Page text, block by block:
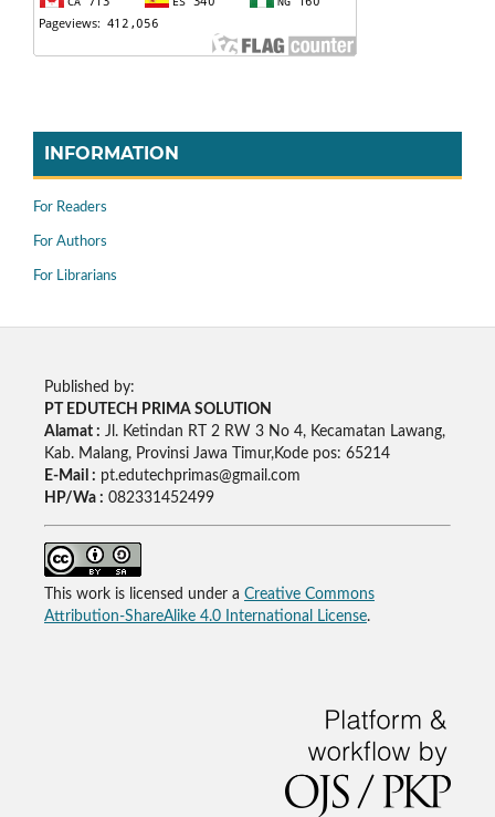
INFORMATION
For Readers
For Authors
For Librarians
Published by:
PT EDUTECH PRIMA SOLUTION
Alamat : Jl. Ketindan RT 2 RW 3 No 4, Kecamatan Lawang,
Kab. Malang, Provinsi Jawa Timur,Kode pos: 65214
E-Mail : pt.edutechprimas@gmail.com
HP/Wa : 082331452499
This work is licensed under a Creative Commons
Attribution-ShareAlike 4.0 International License.